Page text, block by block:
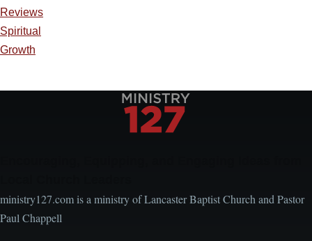
Reviews
Spiritual
Growth
ministry127.com is a ministry of Lancaster Baptist Church and Pastor
Paul Chappell